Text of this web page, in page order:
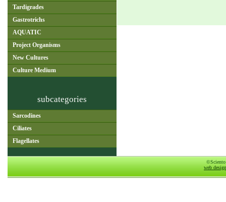
Tardigrades
Gastrotrichs
AQUATIC
Project Organisms
New Cultures
Culture Medium
subcategories
Sarcodines
Ciliates
Flagellates
©Sciento
web